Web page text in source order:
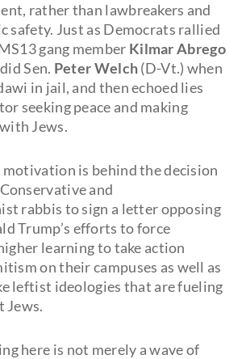
rather than lawbreakers and
safety. Just as Democrats rallied
gang member Kilmar Abrego
Sen. Peter Welch(D-Vt.) when
in jail, and then echoed lies
seeking peace and making
Jews.
motivation is behind the decision
and
rabbis to sign a letter opposing
Trump’s efforts to force
learning to take action
on their campuses as well as
leftist ideologies that are fueling
Jews.
here is not merely a wave of